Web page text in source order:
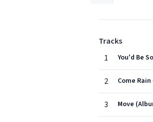
Tracks
1
You'd Be
2 Come
3 Move